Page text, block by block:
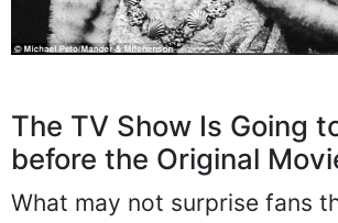
The TV Show Is Going
before the Original
What may not surprise fans